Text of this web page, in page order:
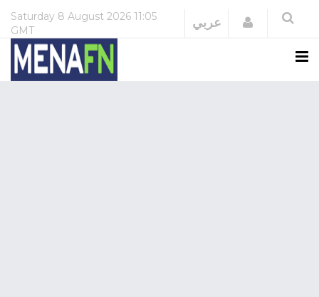
Saturday 8 August 2026 11:05
GMT
عربي Login